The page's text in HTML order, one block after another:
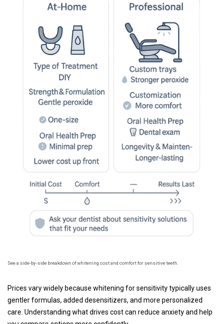
See a side-by-side breakdown of whitening cost and comfort for sensitive teeth.
Prices vary widely because whitening for sensitivity typically uses
gentler formulas, added desensitizers, and more personalized
care. Understanding what drives cost can reduce anxiety and help